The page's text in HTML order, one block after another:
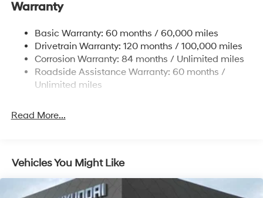
Strut Front Suspension w/Coil Springs
4-Wheel Disc Brakes w/4-Wheel ABS, Front Vented
Discs, Brake Assist, Hill Hold Control and Electric
Parking Brake
Warranty
Basic Warranty: 60 months / 60,000 miles
Drivetrain Warranty: 120 months / 100,000 miles
Corrosion Warranty: 84 months / Unlimited miles
Roadside Assistance Warranty: 60 months /
Unlimited miles
Read More...
Vehicles You Might Like